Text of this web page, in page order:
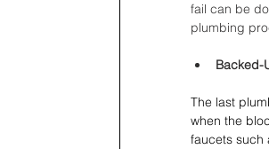
fail can be
plumbing
Backed-
The last
when the
faucets such